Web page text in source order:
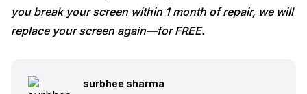
you break your screen within 1 month of repair, we will
replace your screen again—for FREE.
surbhee sharma